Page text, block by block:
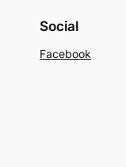
Social
Facebook